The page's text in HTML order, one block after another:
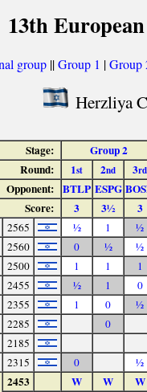
13th
group||Group 1 |Group
Herzliya
Stage:
Group 2
Round:
1st 2nd 3rd
Opponent: BTLP ESPG
Score:
3 3½ 3
2565 ½ 1
½
2560 0 ½
½
2500 1 1
1
2455 ½ 1
0
2355 1 0
½
2285
0
2185
2315 0 ½
2453 W W
W